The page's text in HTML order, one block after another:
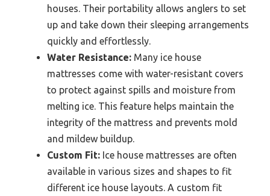
houses. Their portability allows anglers to set
up and take down their sleeping arrangements
quickly and effortlessly.
Water Resistance: Many ice house
mattresses come with water-resistant covers
to protect against spills and moisture from
melting ice. This feature helps maintain the
integrity of the mattress and prevents mold
and mildew buildup.
Custom Fit: Ice house mattresses are often
available in various sizes and shapes to fit
different ice house layouts. A custom fit